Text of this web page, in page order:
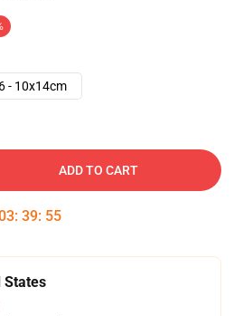
- 10x14cm
ADD TO CART
: 39: 54
States